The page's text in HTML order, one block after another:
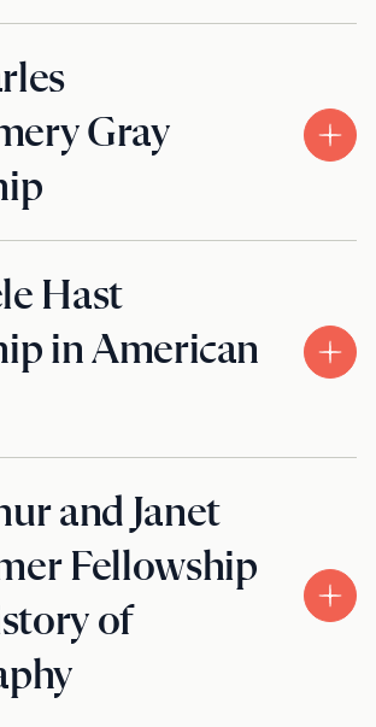
Gray
Hast
in American
and Janet
Fellowship
of